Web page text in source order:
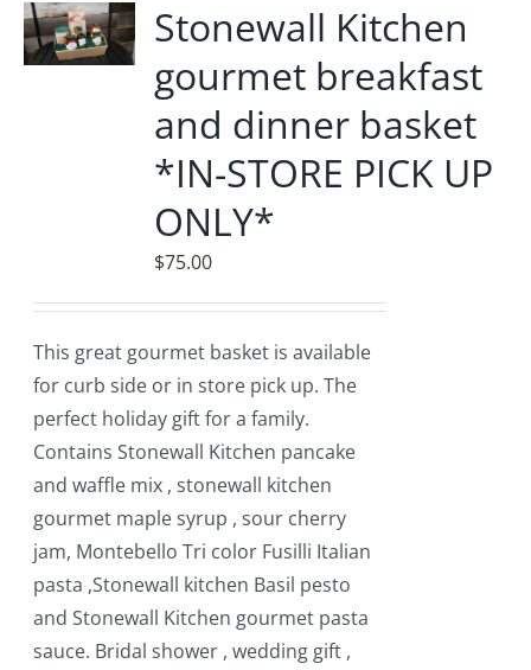
Stonewall Kitchen
gourmet breakfast
and dinner basket
*IN-STORE PICK UP
ONLY*
$75.00
This great gourmet basket is available
for curb side or in store pick up. The
perfect holiday gift for a family.
Contains Stonewall Kitchen pancake
and waffle mix , stonewall kitchen
gourmet maple syrup , sour cherry
jam, Montebello Tri color Fusilli Italian
pasta ,Stonewall kitchen Basil pesto
and Stonewall Kitchen gourmet pasta
sauce. Bridal shower , wedding gift ,